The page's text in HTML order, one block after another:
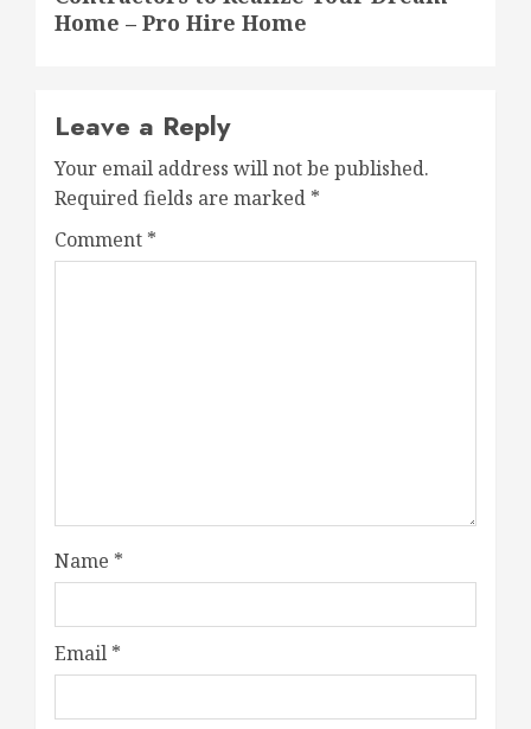
Home – Pro Hire Home
Leave a Reply
Your email address will not be published.
Required fields are marked *
Comment *
Name *
Email *